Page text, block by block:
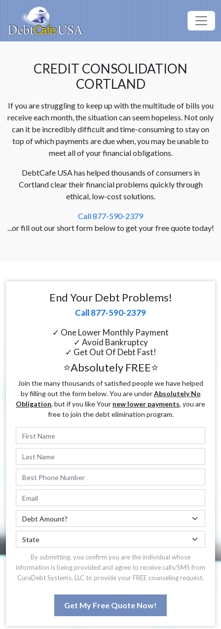
CREDIT CONSOLIDATION
CORTLAND
If you are struggling to keep up with the multitude of bills you
receive each month, the situation can seem hopeless. Not only
can it be incredibly difficult and time-consuming to stay on
top of which payments are due when, you may be unable to
meet all of your financial obligations.
DebtCafe USA has helped thousands of consumers in
Cortland clear their financial problems quickly through
ethical, low-cost solutions.
Call 877-590-2379
...or fill out our short form below to get your free quote today!
End Your Debt Problems!
Call 877-590-2379
✓ One Lower Monthly Payment
✓ Avoid Bankruptcy
✓ Get Out Of Debt Fast!
⭐Absolutely FREE⭐
Join the many thousands of satisfied people we have helped
by filling out the form below. You are underAbsolutely No
Obligation, but if you like Your new lower payments, you are
free to join the debt elimination program.
By submitting, you confirm you are the individual whose
information is being provided and agree to receive calls/SMS from
CuraDebt Systems, LLC to provide your FREE counseling request.
Get My Free Quote Now!